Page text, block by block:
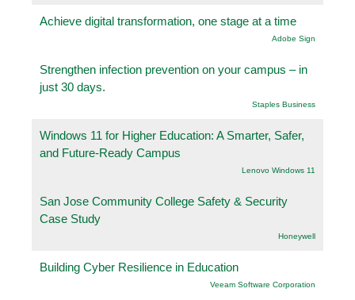
Achieve digital transformation, one stage at a time
Adobe Sign
Strengthen infection prevention on your campus – in
just 30 days.
Staples Business
Windows 11 for Higher Education: A Smarter, Safer,
and Future-Ready Campus
Lenovo Windows 11
San Jose Community College Safety & Security
Case Study
Honeywell
Building Cyber Resilience in Education
Veeam Software Corporation